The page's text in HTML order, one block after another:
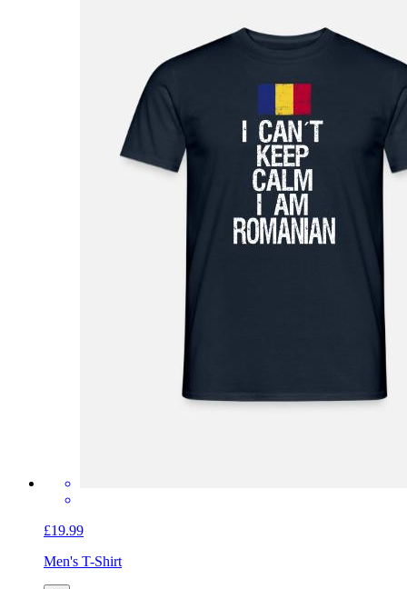
£19.99
Men's T-Shirt